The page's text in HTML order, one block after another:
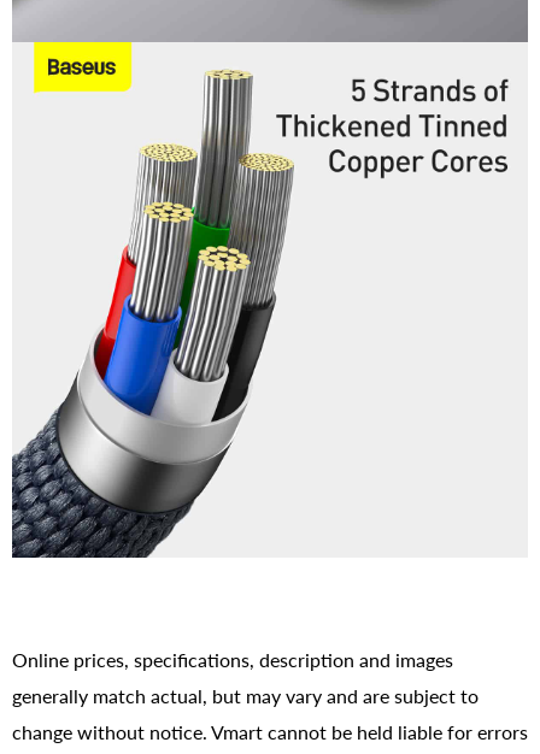
Online prices, specifications, description and images
generally match actual, but may vary and are subject to
change without notice. Vmart cannot be held liable for errors